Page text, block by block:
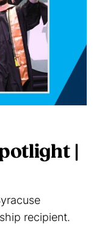
|
recipient.